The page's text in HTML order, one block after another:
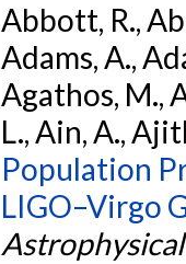
Abbott, R.,
Adams, A.,
Agathos, M.,
L., Ain, A.,
Population
LIGO–Virgo